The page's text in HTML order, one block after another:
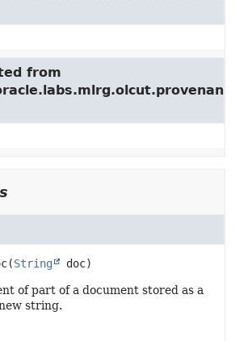
from
(String doc)
of part of a document stored as a
string.